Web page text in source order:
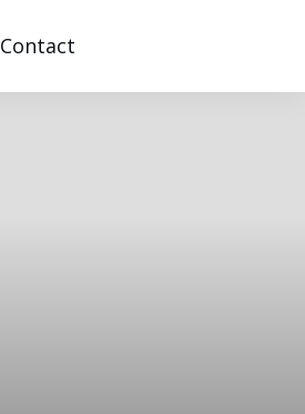
Contact